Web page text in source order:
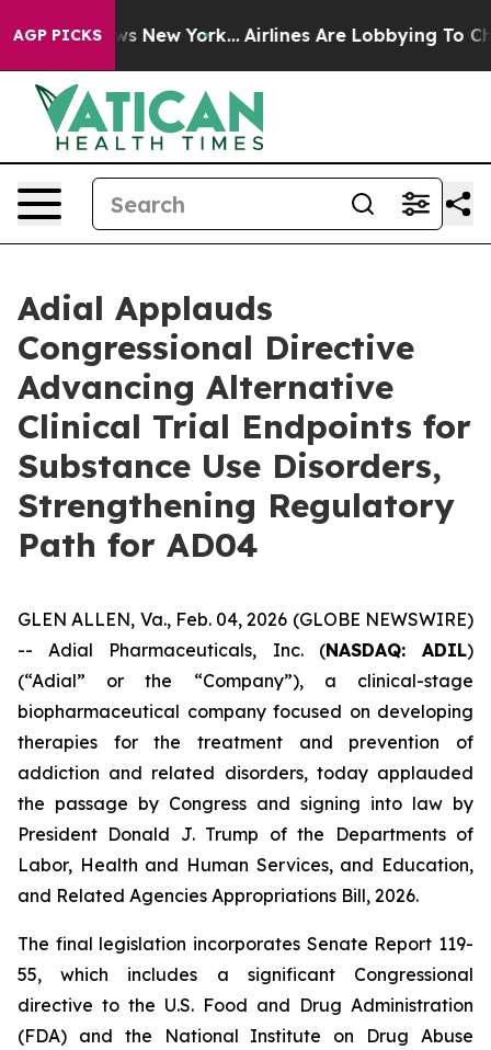
AGP PICKS
News New York... Airlines Are Lobbying To
Adial Applauds
Congressional Directive
Advancing Alternative
Clinical Trial Endpoints for
Substance Use Disorders,
Strengthening Regulatory
Path for AD04
GLEN ALLEN, Va., Feb. 04, 2026 (GLOBE NEWSWIRE)
-- Adial Pharmaceuticals, Inc. (NASDAQ: ADIL)
(“Adial” or the “Company”), a clinical-stage
biopharmaceutical company focused on developing
therapies for the treatment and prevention of
addiction and related disorders, today applauded
the passage by Congress and signing into law by
President Donald J. Trump of the
Departments of
Labor, Health and Human Services, and Education,
and Related Agencies Appropriations Bill, 2026.
The final legislation incorporates Senate Report 119-
55, which includes a significant Congressional
directive to the U.S. Food and Drug Administration
(FDA) and the National Institute on Drug Abuse